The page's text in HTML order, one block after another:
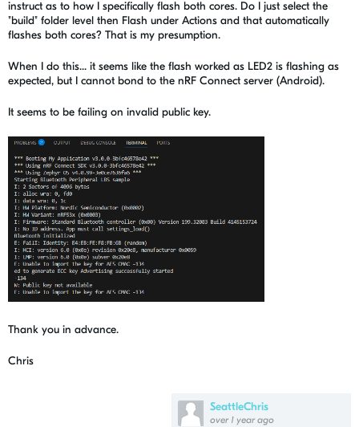
SeattleChris
over 1 year ago
instruct as to how I specifically flash both cores. Do I just select the
"build" folder level then Flash under Actions and that automatically
flashes both cores? That is my presumption.
When I do this... it seems like the flash worked as LED2 is flashing as
expected, but I cannot bond to the nRF Connect server (Android).
It seems to be failing on invalid public key.
Thank you in advance.
Chris